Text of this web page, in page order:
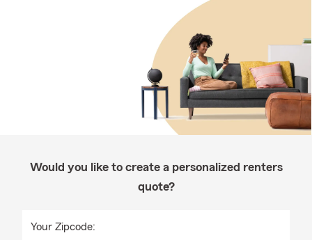
Would you like to create a personalized renters
quote?
Your Zipcode: